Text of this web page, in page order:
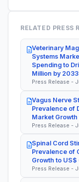
RELATED PRESS
Veterinary
Systems
Spending to
Million by 2033
Press Release -
Vagus Nerve
Prevalence of
Market
Press Release -
Spinal Cord
Prevalence of
Growth to US$
Press Release -